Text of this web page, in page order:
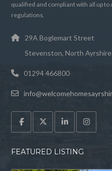
qualified and compliant with all up to
regulations.
29A Boglemart Street
Stevenston, North
01294 466800
FEATURED LISTING